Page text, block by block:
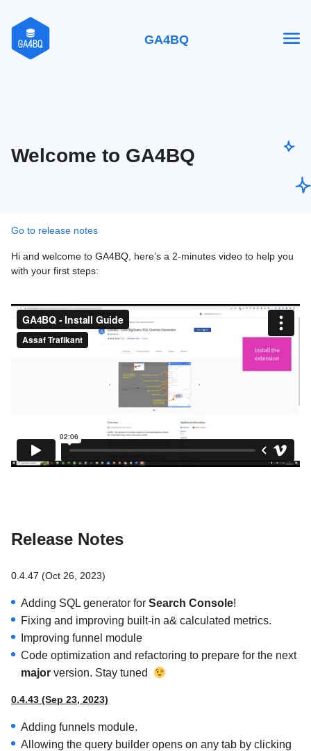
GA4BQ
Welcome to GA4BQ
Go to release notes
Hi and welcome to GA4BQ, here’s a 2-minutes video to help you
with your first steps:
Release Notes
0.4.47 (Oct 26, 2023)
Adding SQL generator for Search Console!
Fixing and improving built-in a& calculated metrics.
Improving funnel module
Code optimization and refactoring to prepare for the next
major version. Stay tuned
0.4.43 (Sep 23, 2023)
Adding funnels module.
Allowing the query builder opens on any tab by clicking